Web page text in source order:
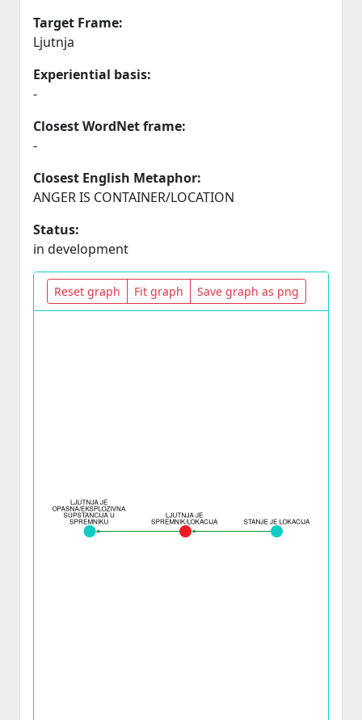
Target Frame:
Ljutnja
Experiential basis:
-
Closest WordNet frame:
-
Closest English Metaphor:
ANGER IS CONTAINER/LOCATION
Status:
in development
Reset graph Fit graph Save graph as png